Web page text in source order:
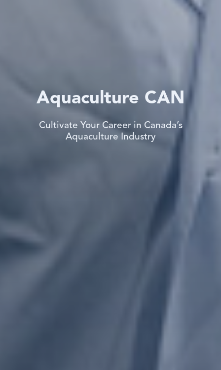
Aquaculture CAN
Cultivate Your Career in Canada’s
Aquaculture Industry